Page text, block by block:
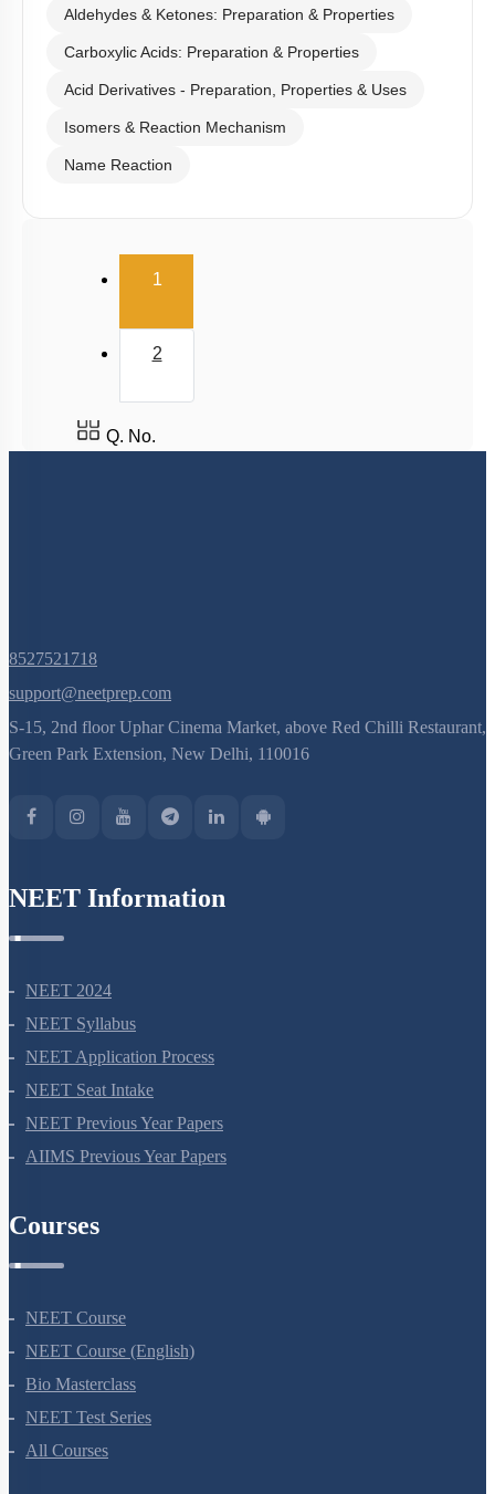
Aldehydes & Ketones: Preparation & Properties
Carboxylic Acids: Preparation & Properties
Acid Derivatives - Preparation, Properties & Uses
Isomers & Reaction Mechanism
Name Reaction
1(current)
2
Q. No.
8527521718
support@neetprep.com
S-15, 2nd floor Uphar Cinema Market, above Red Chilli Restaurant,
NEET 2024
NEET Syllabus
NEET Application Process
NEET Seat Intake
NEET Previous Year Papers
NEET Course
NEET Course (English)
Bio Masterclass
NEET Test Series